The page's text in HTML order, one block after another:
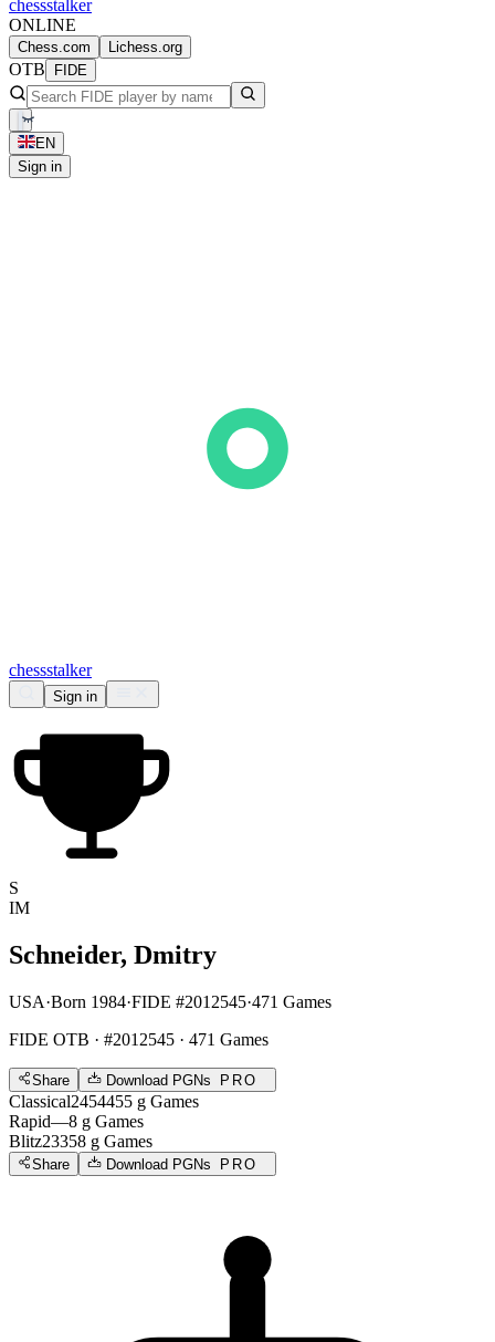
chessstalker
ONLINE
Chess.com Lichess.org
OTB FIDE
EN
Sign in
chessstalker
Sign in
S
IM
Schneider, Dmitry
USA·Born 1984·FIDE #2012545·471 Games
FIDE OTB · #2012545 · 471 Games
Share Download PGNs PRO
Classical2454455 g Games
Rapid—8 g Games
Blitz23358 g Games
Share Download PGNs PRO